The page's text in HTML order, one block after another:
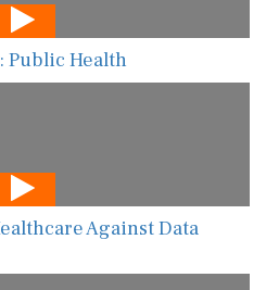
Public Health
Against Data